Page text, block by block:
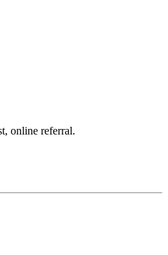
online referral.